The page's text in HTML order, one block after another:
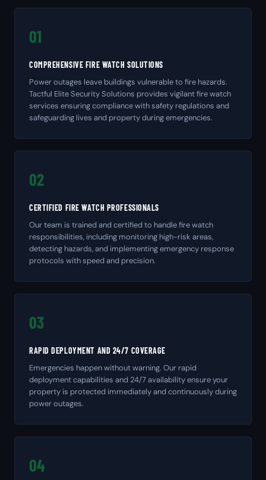
01
COMPREHENSIVE FIRE WATCH SOLUTIONS
Power outages leave buildings vulnerable to fire hazards.
Tactful Elite Security Solutions provides vigilant fire watch
services ensuring compliance with safety regulations and
safeguarding lives and property during emergencies.
02
CERTIFIED FIRE WATCH PROFESSIONALS
Our team is trained and certified to handle fire watch
responsibilities, including monitoring high-risk areas,
detecting hazards, and implementing emergency response
protocols with speed and precision.
03
RAPID DEPLOYMENT AND 24/7 COVERAGE
Emergencies happen without warning. Our rapid
deployment capabilities and 24/7 availability ensure your
property is protected immediately and continuously during
power outages.
04